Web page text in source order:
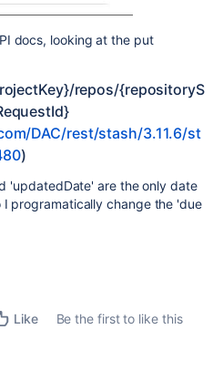
docs, looking at the put
repos/{repositoryS
DAC/rest/stash/3.11.6/st
)
'updatedDate' are the only date
programatically change the 'due
Like
Be the first to like this